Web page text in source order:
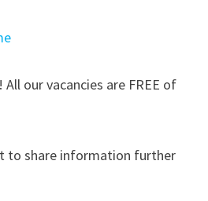
All our vacancies are FREE of
to share information further